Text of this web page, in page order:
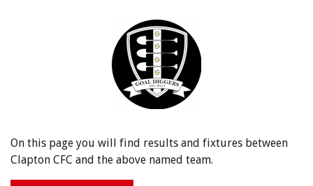
On this page you will find results and fixtures between
Clapton CFC and the above named team.